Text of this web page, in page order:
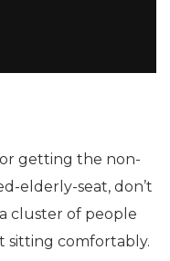
getting the non-
elderly-seat, don’t
cluster of people
sitting comfortably.